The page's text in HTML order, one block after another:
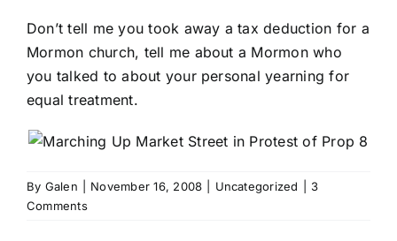
Don’t tell me you took away a tax deduction for a
Mormon church, tell me about a Mormon who
you talked to about your personal yearning for
equal treatment.
By Galen November 16, 2008 Uncategorized
3
Comments